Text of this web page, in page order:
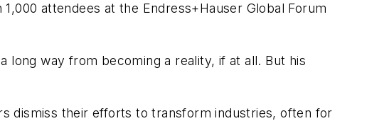
attendees at the Endress+Hauser Global Forum
long way from becoming a reality, if at all. But his
dismiss their efforts to transform industries, often for